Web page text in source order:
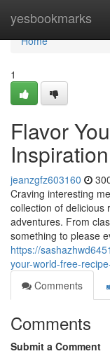
yesbookmarks
Home
Home
1
Flavor
Inspiration
jeanzgfz603160
Craving interesting
collection of delicious
adventures. From
something to please
https://
your-world-free-
Comments
Comments
Submit a Comment